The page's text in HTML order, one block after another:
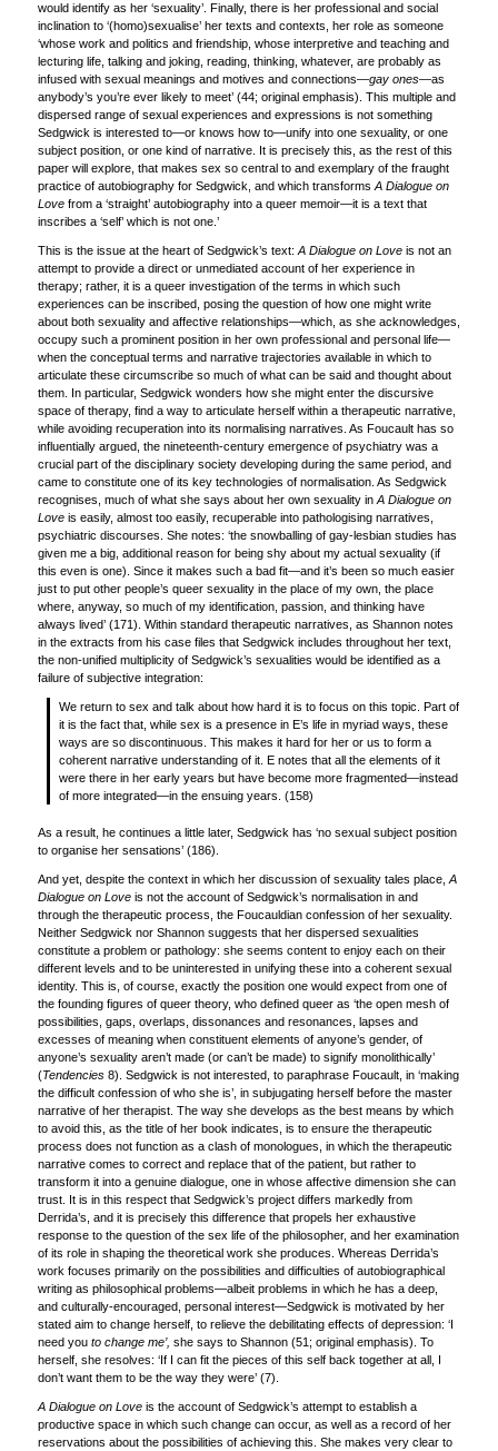
would identify as her ‘sexuality’. Finally, there is her professional and social
inclination to ‘(homo)sexualise’ her texts and contexts, her role as someone
‘whose work and politics and friendship, whose interpretive and teaching and
lecturing life, talking and joking, reading, thinking, whatever, are probably as
infused with sexual meanings and motives and connections—gay ones—as
anybody’s you’re ever likely to meet’ (44; original emphasis). This multiple and
dispersed range of sexual experiences and expressions is not something
Sedgwick is interested to—or knows how to—unify into one sexuality, or one
subject position, or one kind of narrative. It is precisely this, as the rest of this
paper will explore, that makes sex so central to and exemplary of the fraught
practice of autobiography for Sedgwick, and which transforms A Dialogue on
Love from a ‘straight’ autobiography into a queer memoir—it is a text that
inscribes a ‘self’ which is not one.’
This is the issue at the heart of Sedgwick’s text: A Dialogue on Love is not an
attempt to provide a direct or unmediated account of her experience in
therapy; rather, it is a queer investigation of the terms in which such
experiences can be inscribed, posing the question of how one might write
about both sexuality and affective relationships—which, as she acknowledges,
occupy such a prominent position in her own professional and personal life—
when the conceptual terms and narrative trajectories available in which to
articulate these circumscribe so much of what can be said and thought about
them. In particular, Sedgwick wonders how she might enter the discursive
space of therapy, find a way to articulate herself within a therapeutic narrative,
while avoiding recuperation into its normalising narratives. As Foucault has so
influentially argued, the nineteenth-century emergence of psychiatry was a
crucial part of the disciplinary society developing during the same period, and
came to constitute one of its key technologies of normalisation. As Sedgwick
recognises, much of what she says about her own sexuality in A Dialogue on
Love is easily, almost too easily, recuperable into pathologising narratives,
psychiatric discourses. She notes: ‘the snowballing of gay-lesbian studies has
given me a big, additional reason for being shy about my actual sexuality (if
this even is one). Since it makes such a bad fit—and it’s been so much easier
just to put other people’s queer sexuality in the place of my own, the place
where, anyway, so much of my identification, passion, and thinking have
always lived’ (171). Within standard therapeutic narratives, as Shannon notes
in the extracts from his case files that Sedgwick includes throughout her text,
the non-unified multiplicity of Sedgwick’s sexualities would be identified as a
failure of subjective integration:
We return to sex and talk about how hard it is to focus on this topic. Part of
it is the fact that, while sex is a presence in E’s life in myriad ways, these
ways are so discontinuous. This makes it hard for her or us to form a
coherent narrative understanding of it. E notes that all the elements of it
were there in her early years but have become more fragmented—instead
of more integrated—in the ensuing years. (158)
As a result, he continues a little later, Sedgwick has ‘no sexual subject position
to organise her sensations’ (186).
And yet, despite the context in which her discussion of sexuality tales place, A
Dialogue on Love is not the account of Sedgwick’s normalisation in and
through the therapeutic process, the Foucauldian confession of her sexuality.
Neither Sedgwick nor Shannon suggests that her dispersed sexualities
constitute a problem or pathology: she seems content to enjoy each on their
different levels and to be uninterested in unifying these into a coherent sexual
identity. This is, of course, exactly the position one would expect from one of
the founding figures of queer theory, who defined queer as ‘the open mesh of
possibilities, gaps, overlaps, dissonances and resonances, lapses and
excesses of meaning when constituent elements of anyone’s gender, of
anyone’s sexuality aren’t made (or can’t be made) to signify monolithically’
(Tendencies 8). Sedgwick is not interested, to paraphrase Foucault, in ‘making
the difficult confession of who she is’, in subjugating herself before the master
narrative of her therapist. The way she develops as the best means by which
to avoid this, as the title of her book indicates, is to ensure the therapeutic
process does not function as a clash of monologues, in which the therapeutic
narrative comes to correct and replace that of the patient, but rather to
transform it into a genuine dialogue, one in whose affective dimension she can
trust. It is in this respect that Sedgwick’s project differs markedly from
Derrida’s, and it is precisely this difference that propels her exhaustive
response to the question of the sex life of the philosopher, and her examination
of its role in shaping the theoretical work she produces. Whereas Derrida’s
work focuses primarily on the possibilities and difficulties of autobiographical
writing as philosophical problems—albeit problems in which he has a deep,
and culturally-encouraged, personal interest—Sedgwick is motivated by her
stated aim to change herself, to relieve the debilitating effects of depression: ‘I
need you to change me’, she says to Shannon (51; original emphasis). To
herself, she resolves: ‘If I can fit the pieces of this self back together at all, I
don’t want them to be the way they were’ (7).
A Dialogue on Love is the account of Sedgwick’s attempt to establish a
productive space in which such change can occur, as well as a record of her
reservations about the possibilities of achieving this. She makes very clear to